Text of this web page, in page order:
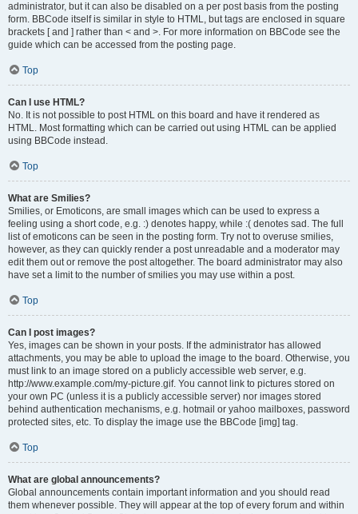
administrator, but it can also be disabled on a per post basis from the posting
form. BBCode itself is similar in style to HTML, but tags are enclosed in square
brackets [ and ] rather than < and >. For more information on BBCode see the
guide which can be accessed from the posting page.
Top
Can I use HTML?
No. It is not possible to post HTML on this board and have it rendered as
HTML. Most formatting which can be carried out using HTML can be applied
using BBCode instead.
Top
What are Smilies?
Smilies, or Emoticons, are small images which can be used to express a
feeling using a short code, e.g. :) denotes happy, while :( denotes sad. The full
list of emoticons can be seen in the posting form. Try not to overuse smilies,
however, as they can quickly render a post unreadable and a moderator may
edit them out or remove the post altogether. The board administrator may also
have set a limit to the number of smilies you may use within a post.
Top
Can I post images?
Yes, images can be shown in your posts. If the administrator has allowed
attachments, you may be able to upload the image to the board. Otherwise, you
must link to an image stored on a publicly accessible web server, e.g.
http://www.example.com/my-picture.gif. You cannot link to pictures stored on
your own PC (unless it is a publicly accessible server) nor images stored
behind authentication mechanisms, e.g. hotmail or yahoo mailboxes, password
protected sites, etc. To display the image use the BBCode [img] tag.
Top
What are global announcements?
Global announcements contain important information and you should read
them whenever possible. They will appear at the top of every forum and within